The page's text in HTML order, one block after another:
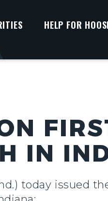
HELP FOR
IN
today issued